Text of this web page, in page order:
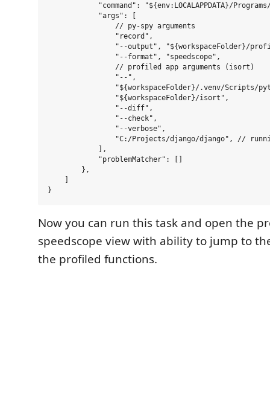
"command": "${env:LOCALAPPDATA}/
            "args": [
                // py-spy arguments
                "record",
"--output", "${workspaceFolder}/
                "--format", "speedscope",
                // profiled app arguments (isort)
                "--",
"${workspaceFolder}/.venv/Scripts/
                "${workspaceFolder}/isort",
                "--diff",
                "--check",
                "--verbose",
"C:/Projects/django/django", //
            ],
            "problemMatcher": []
        },
Now you can run this task and open the
speedscope view with ability to jump to
the profiled functions.